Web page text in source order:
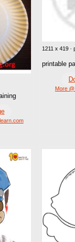
1211 x 419 ·
printable
More